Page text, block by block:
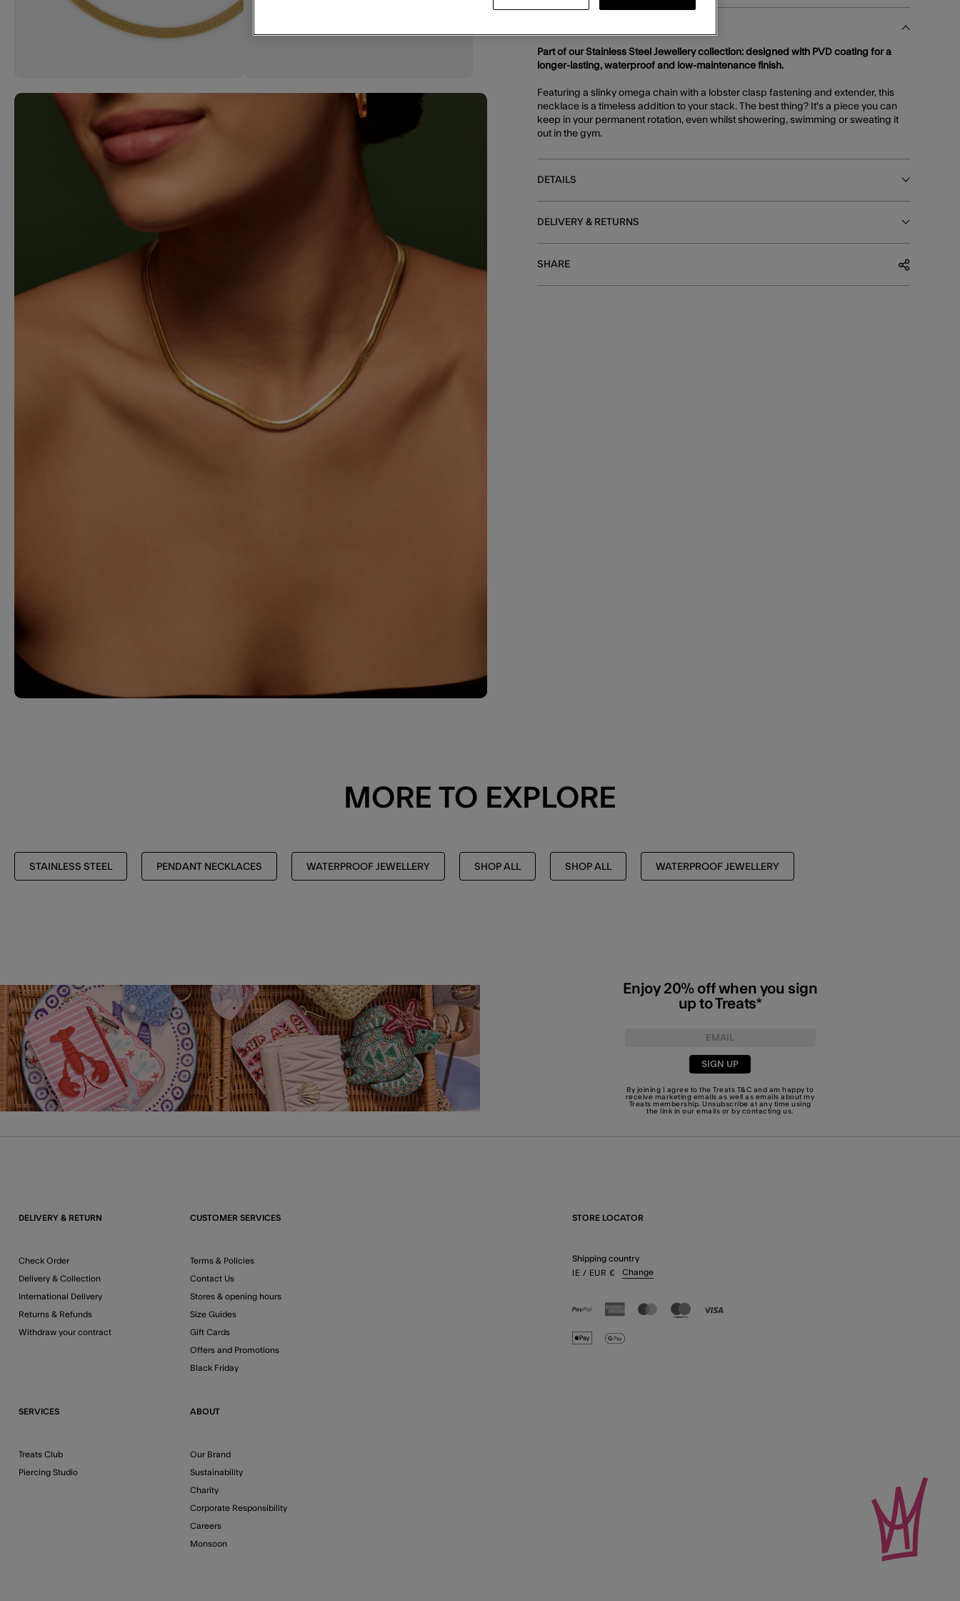
Part of our Stainless Steel Jewellery collection: designed with PVD coating for a
longer-lasting, waterproof and low-maintenance finish.
Featuring a slinky omega chain with a lobster clasp fastening and extender, this
necklace is a timeless addition to your stack. The best thing? It's a piece you can
keep in your permanent rotation, even whilst showering, swimming or sweating it
out in the gym.
DETAILS
DELIVERY & RETURNS
SHARE
MORE TO EXPLORE
STAINLESS STEEL PENDANT NECKLACES WATERPROOF JEWELLERY SHOP ALL SHOP ALL WATERPROOF JEWELLERY
Enjoy 20% off when you sign
up to Treats*
SIGN UP
By joining I agree to the Treats T&C and am happy to
receive marketing emails as well as emails about my
Treats membership. Unsubscribe at any time using
the link in our emails or by contacting us.
DELIVERY & RETURN
Check Order
Delivery & Collection
International Delivery
Returns & Refunds
Withdraw your contract
CUSTOMER SERVICES
Terms & Policies
Contact Us
Stores & opening hours
Size Guides
Gift Cards
Offers and Promotions
Black Friday
SERVICES
Treats Club
Piercing Studio
ABOUT
Our Brand
Sustainability
Charity
Corporate Responsibility
Careers
Monsoon
STORE LOCATOR
Shipping country
IE / EUR € Change